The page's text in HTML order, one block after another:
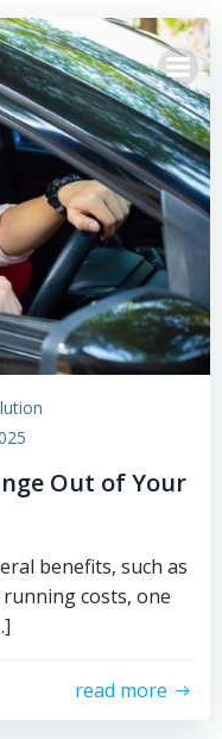
Out of Your
benefits, such as
costs, one
read more